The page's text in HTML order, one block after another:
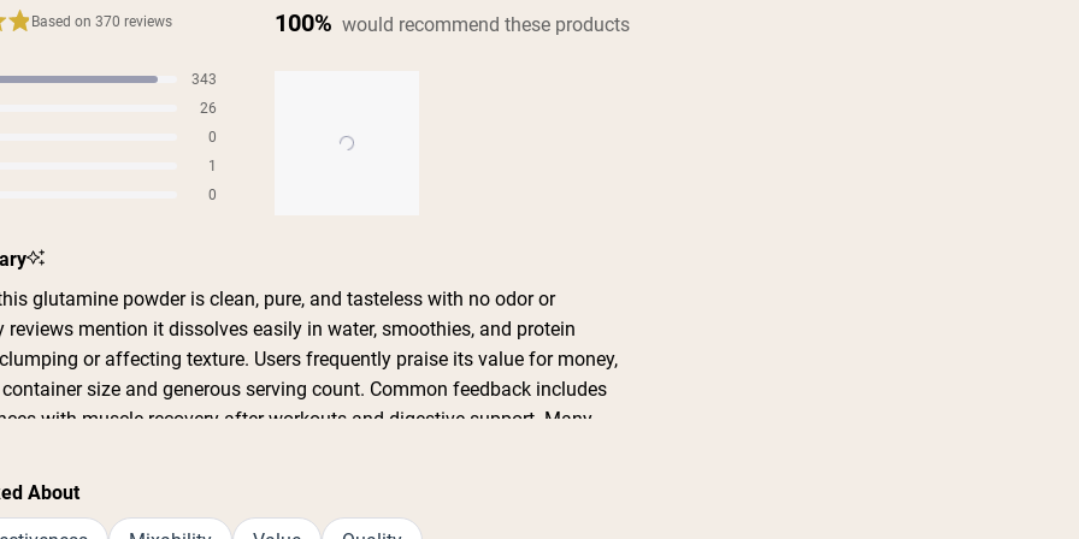
Based on 370 reviews
343
26
0
1
0
100% would recommend these products
selected
glutamine powder is clean, pure, and tasteless with no odor or
reviews mention it dissolves easily in water, smoothies, and protein
or affecting texture. Users frequently praise its value for money,
size and generous serving count. Common feedback includes
with muscle recovery after workouts and digestive support. Many
clean ingredient list with no additives or fillers. Some mention the
to open, and one reviewer noted it doesn't come with a scoop. Overall,
About